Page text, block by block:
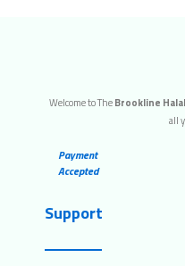
Welcome to TheBrookline
all
Payment
Accepted
Support